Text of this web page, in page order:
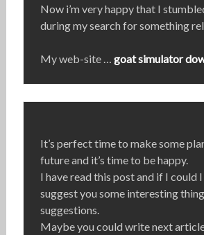
Now i’m very happy that I
during my search for something
My web-site … goat simulator
It’s perfect time to make some
future and it’s time to be happy.
I have read this post and if I could
suggest you some interesting
suggestions.
Maybe you could write next